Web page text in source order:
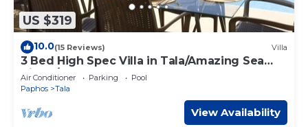
US $319
10.0(15 Reviews) Villa
3 Bed High Spec Villa in Tala/Amazing Sea
Views/Heated Pool & Car Included
Air Conditioner Parking
Pool
Paphos
Tala
View Availability